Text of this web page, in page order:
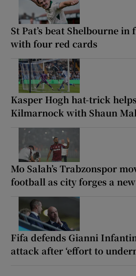
St Pat’s beat Shelbourne
with four red cards
Kasper Hogh hat-trick
Kilmarnock with Shaun
Mo Salah’s Trabzonspor
football as city forges a
Fifa defends Gianni
attack after ‘effort to